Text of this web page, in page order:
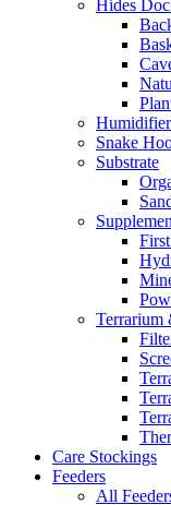
Hides
Snake
Substrate
Terrarium
Care Stockings
Feeders
All